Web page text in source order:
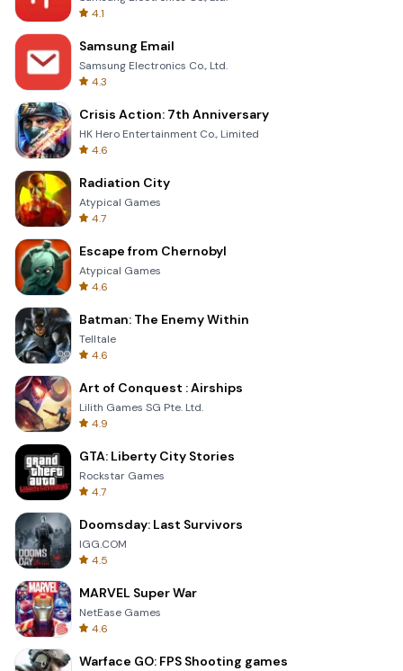
4.1
Samsung Email
Samsung Electronics Co., Ltd.
4.3
Crisis Action: 7th Anniversary
HK Hero Entertainment Co., Limited
4.6
Radiation City
Atypical Games
4.7
Escape from Chernobyl
Atypical Games
4.6
Batman: The Enemy Within
Telltale
4.6
Art of Conquest : Airships
Lilith Games SG Pte. Ltd.
4.9
GTA: Liberty City Stories
Rockstar Games
4.7
Doomsday: Last Survivors
IGG.COM
4.5
MARVEL Super War
NetEase Games
4.6
Warface GO: FPS Shooting games